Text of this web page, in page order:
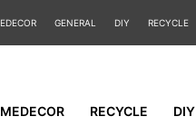
GENERAL DIY RECYCLE
RECYCLE DIY